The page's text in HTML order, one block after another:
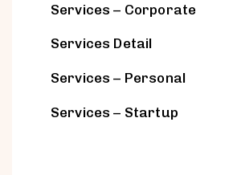
Services – Corporate
Services Detail
Services – Personal
Services – Startup